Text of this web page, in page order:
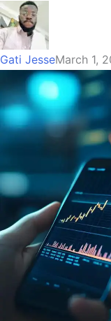
Gati JesseMarch 1,